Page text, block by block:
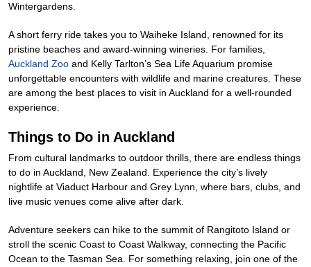
Wintergardens.
A short ferry ride takes you to Waiheke Island, renowned for its
pristine beaches and award-winning wineries. For families,
Auckland Zoo and Kelly Tarlton’s Sea Life Aquarium promise
unforgettable encounters with wildlife and marine creatures. These
are among the best places to visit in Auckland for a well-rounded
experience.
Things to Do in Auckland
From cultural landmarks to outdoor thrills, there are endless things
to do in Auckland, New Zealand. Experience the city’s lively
nightlife at Viaduct Harbour and Grey Lynn, where bars, clubs, and
live music venues come alive after dark.
Adventure seekers can hike to the summit of Rangitoto Island or
stroll the scenic Coast to Coast Walkway, connecting the Pacific
Ocean to the Tasman Sea. For something relaxing, join one of the